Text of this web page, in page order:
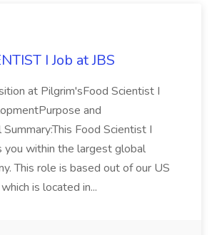
I Job at JBS
at Pilgrim'sFood Scientist I
and
Food Scientist I
you within the largest global
This role is based out of our US
is located in...